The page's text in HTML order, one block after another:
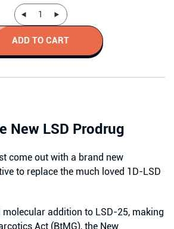
ADD TO CART
New LSD Prodrug
come out with a brand new
to replace the much loved 1D-LSD
addition to LSD-25, making
Act (BtMG), the New